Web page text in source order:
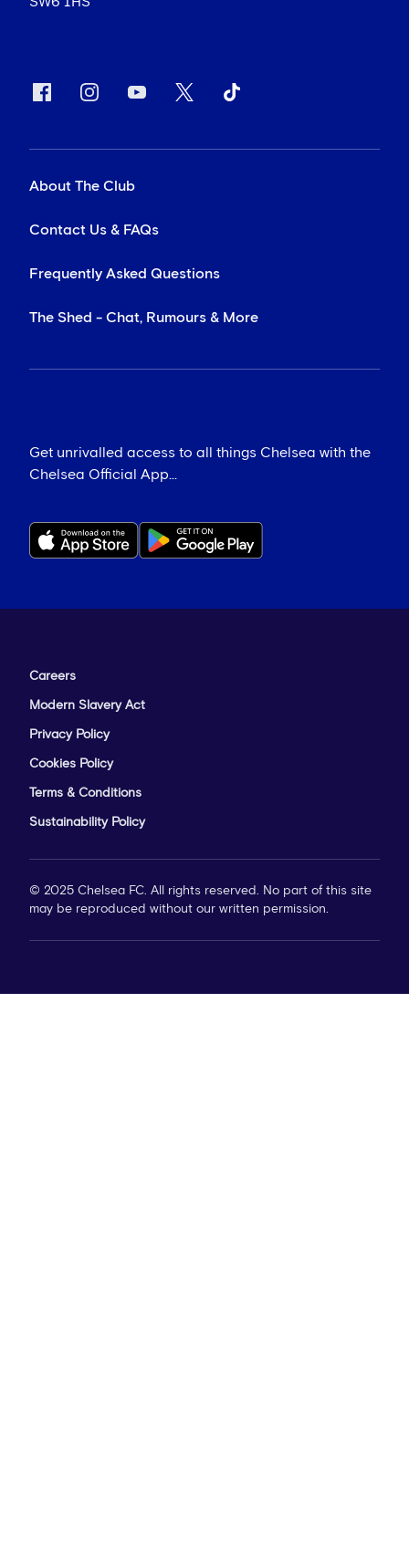
About The Club
Contact Us & FAQs
Frequently Asked Questions
The Shed - Chat, Rumours & More
Get unrivalled access to all things Chelsea with the
Chelsea Official App...
Careers
Modern Slavery Act
Privacy Policy
Cookies Policy
Terms & Conditions
Sustainability Policy
© 2025 Chelsea FC. All rights reserved. No part of this site
may be reproduced without our written permission.